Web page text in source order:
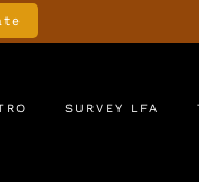
SURVEY LFA